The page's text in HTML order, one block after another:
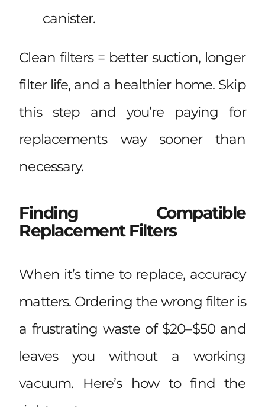
canister.
Clean filters = better suction, longer
filter life, and a healthier home. Skip
this step and you’re paying for
replacements way sooner than
necessary.
Finding Compatible
Replacement Filters
When it’s time to replace, accuracy
matters. Ordering the wrong filter is
a frustrating waste of $20–$50 and
leaves you without a working
vacuum. Here’s how to find the